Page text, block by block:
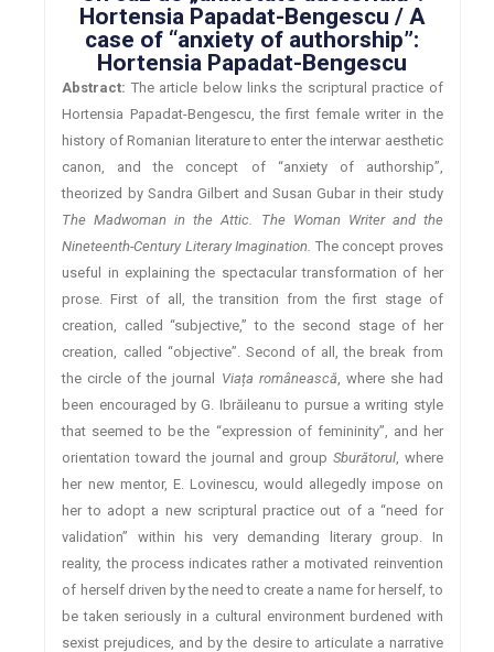
Hortensia Papadat-Bengescu / A
case of “anxiety of authorship”:
Hortensia Papadat-Bengescu
Abstract: The article below links the scriptural practice of
Hortensia Papadat-Bengescu, the first female writer in the
history of Romanian literature to enter the interwar aesthetic
canon, and the concept of “anxiety of authorship”,
theorized by Sandra Gilbert and Susan Gubar in their study
The Madwoman in the Attic. The Woman Writer and the
Nineteenth-Century Literary Imagination. The concept proves
useful in explaining the spectacular transformation of her
prose. First of all, the transition from the first stage of
creation, called “subjective,” to the second stage of her
creation, called “objective”. Second of all, the break from
the circle of the journal Viața românească , where she had
been encouraged by G. Ibrăileanu to pursue a writing style
that seemed to be the “expression of femininity”, and her
orientation toward the journal and group Sburătorul, where
her new mentor, E. Lovinescu, would allegedly impose on
her to adopt a new scriptural practice out of a “need for
validation” within his very demanding literary group. In
reality, the process indicates rather a motivated reinvention
of herself driven by the need to create a name for herself, to
be taken seriously in a cultural environment burdened with
sexist prejudices, and by the desire to articulate a narrative